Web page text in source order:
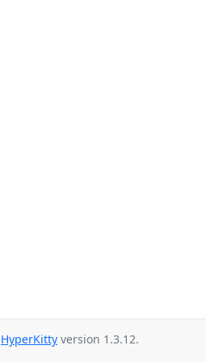
HyperKitty version 1.3.12.